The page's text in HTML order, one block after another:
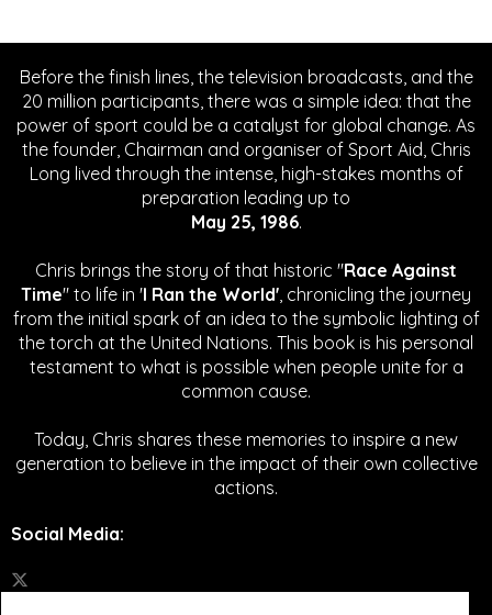
Before the finish lines, the television broadcasts, and the
20 million participants, there was a simple idea: that the
power of sport could be a catalyst for global change. As
the founder, Chairman and organiser of Sport Aid, Chris
Long lived through the intense, high-stakes months of
preparation leading up to
May 25, 1986.
Chris brings the story of that historic "Race Against
Time" to life in 'I Ran the World', chronicling the journey
from the initial spark of an idea to the symbolic lighting of
the torch at the United Nations. This book is his personal
testament to what is possible when people unite for a
common cause.
Today, Chris shares these memories to inspire a new
generation to believe in the impact of their own collective
actions.
Social Media: